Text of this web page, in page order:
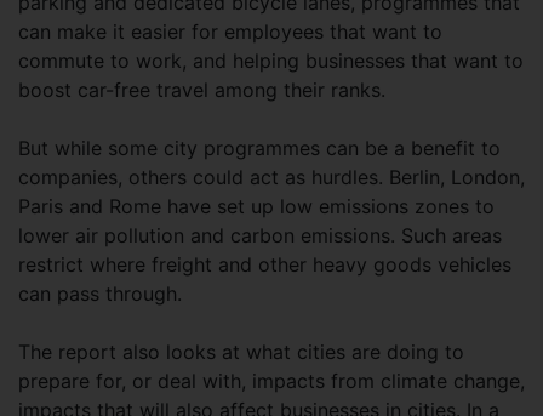
can make it easier for employees that want to
commute to work, and helping businesses that want to
boost car-free travel among their ranks.
But while some city programmes can be a benefit to
companies, others could act as hurdles. Berlin, London,
Paris and Rome have set up low emissions zones to
lower air pollution and carbon emissions. Such areas
restrict where freight and other heavy goods vehicles
can pass through.
The report also looks at what cities are doing to
prepare for, or deal with, impacts from climate change,
impacts that will also affect businesses in cities. In a